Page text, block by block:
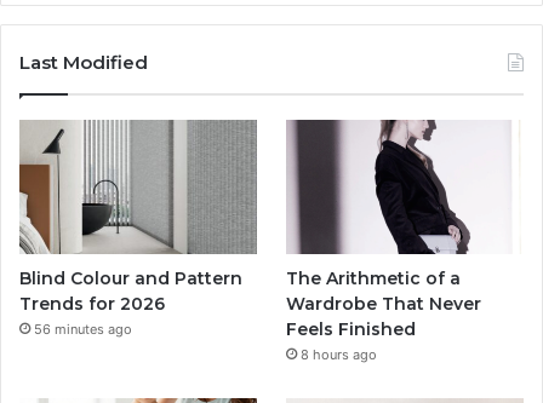
Last Modified
Blind Colour and Pattern
Trends for 2026
56 minutes ago
The Arithmetic of a
Wardrobe That Never
Feels Finished
8 hours ago